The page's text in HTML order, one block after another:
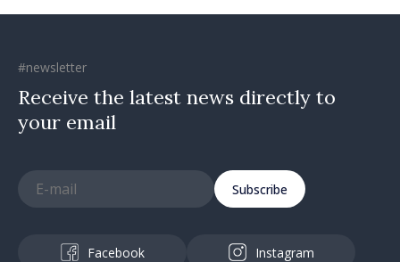
#newsletter
Receive the latest news directly to
your email
Subscribe
Facebook Instagram